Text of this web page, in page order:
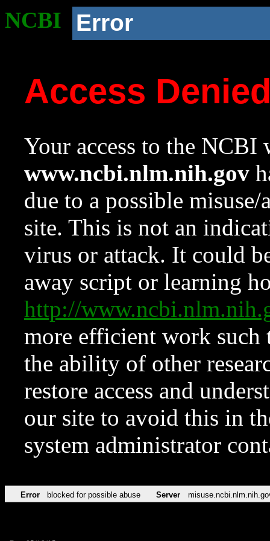
NCBI Error
Access
Your access to the NCBI
www.ncbi.nlm.nih.gov
due to a possible
site. This is not an
virus or attack. It could
away script or learning
http://
more efficient work such
the ability of other
restore access and
our site to avoid this in
system administrator
Error blocked for possible abuse Server